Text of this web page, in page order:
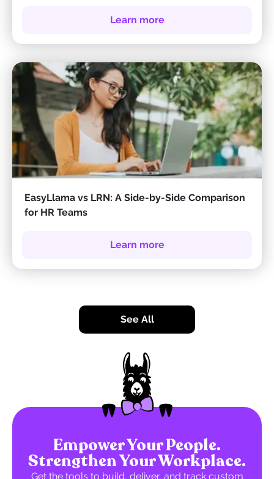
Learn more
EasyLlama vs LRN: A Side-by-Side Comparison
for HR Teams
Learn more
See All
Empower Your People.
Strengthen Your Workplace.
Get the tools to build, deliver, and track custom